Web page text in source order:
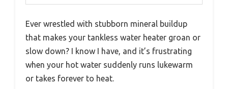
Ever wrestled with stubborn mineral buildup
that makes your tankless water heater groan or
slow down? I know I have, and it’s frustrating
when your hot water suddenly runs lukewarm
or takes forever to heat.